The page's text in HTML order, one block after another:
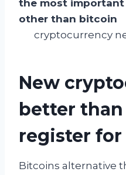
the most
other than bitcoin
cryptocurrency
New
better
register
Bitcoins alternative